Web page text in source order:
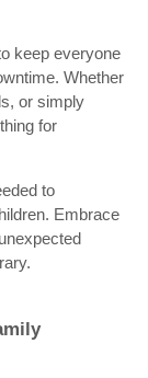
keep everyone
Whether
or simply
for
to
Embrace